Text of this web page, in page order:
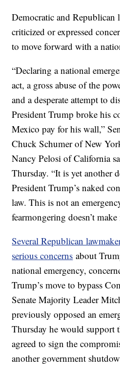
Democratic and Republican
criticized or expressed
to move forward with a
“Declaring a national
act, a gross abuse of the
and a desperate attempt to
President Trump broke his
Mexico pay for his wall,”
Chuck Schumer of New
Nancy Pelosi of California
Thursday. “It is yet another
President Trump’s naked
law. This is not an
fearmongering doesn’t
Several Republican
serious concerns about
national emergency,
Trump’s move to bypass
Senate Majority Leader
previously opposed an
Thursday he would support
agreed to sign the
another government